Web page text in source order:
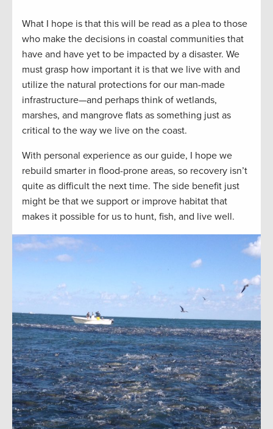
What I hope is that this will be read as a plea to those
who make the decisions in coastal communities that
have and have yet to be impacted by a disaster. We
must grasp how important it is that we live with and
utilize the natural protections for our man-made
infrastructure—and perhaps think of wetlands,
marshes, and mangrove flats as something just as
critical to the way we live on the coast.
With personal experience as our guide, I hope we
rebuild smarter in flood-prone areas, so recovery isn’t
quite as difficult the next time. The side benefit just
might be that we support or improve habitat that
makes it possible for us to hunt, fish, and live well.